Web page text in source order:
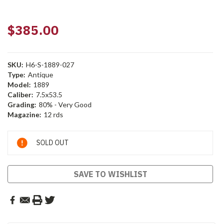
$385.00
SKU: H6-S-1889-027
Type: Antique
Model: 1889
Caliber: 7.5x53.5
Grading: 80% - Very Good
Magazine: 12 rds
Current
Stock:
SOLD OUT
SAVE TO WISHLIST